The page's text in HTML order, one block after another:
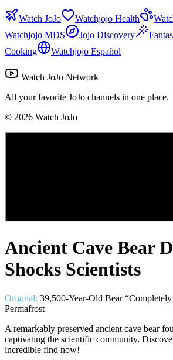
Watch JoJo Watchjojo Health
Watchjojo MDS
Jojo Discovery
Cooking
Watchjojo Español
Watch JoJo Network
All your favorite JoJo channels in one place.
© 2026 Watch JoJo
Ancient Cave Bear
Shocks Scientists
Original: 39,500-Year-Old Bear “Completely
Permafrost
A remarkably preserved ancient cave bear
captivating the scientific community.
incredible find now!